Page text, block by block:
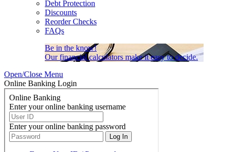
Debt Protection
Discounts
Reorder Checks
FAQs
Be in the know!
Our financial calculators make it easy to decide.
Open/Close Menu
Online Banking Login